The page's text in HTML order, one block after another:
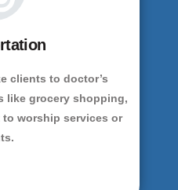
clients to doctor’s
like grocery shopping,
worship services or